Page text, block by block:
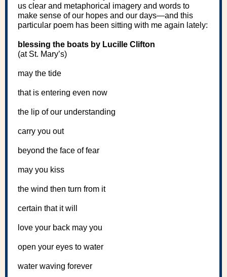
us clear and metaphorical imagery and words to
make sense of our hopes and our days—and this
particular poem has been sitting with me again lately:
blessing the boats by Lucille Clifton
(at St. Mary’s)
may the tide
that is entering even now
the lip of our understanding
carry you out
beyond the face of fear
may you kiss
the wind then turn from it
certain that it will
love your back may you
open your eyes to water
water waving forever